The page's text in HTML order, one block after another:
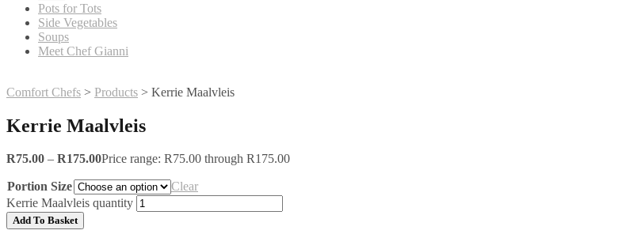
Pots for Tots
Side Vegetables
Soups
Meet Chef Gianni
Comfort Chefs > Products > Kerrie Maalvleis
Kerrie Maalvleis
R75.00 – R175.00Price range: R75.00 through R175.00
Portion Size
Clear
Kerrie Maalvleis quantity
Add To Basket